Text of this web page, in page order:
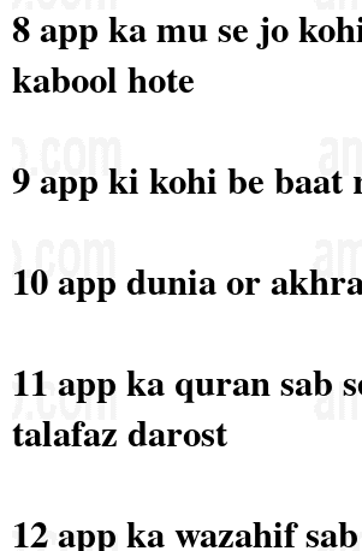
8 app ka mu se jo
kabool hote
9 app ki kohi be baat
10 app dunia or
11 app ka quran sab
talafaz darost
12 app ka wazahif